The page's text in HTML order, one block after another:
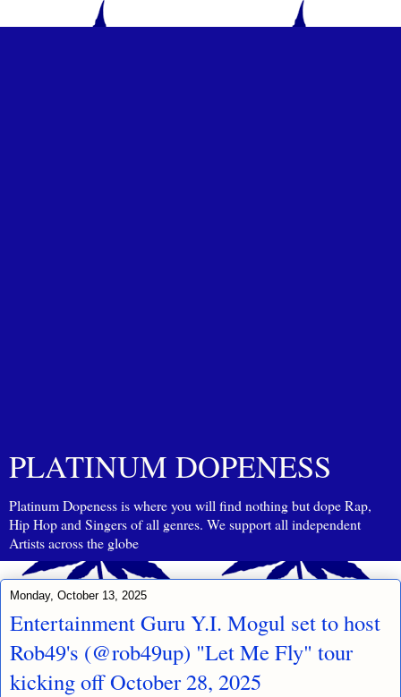
PLATINUM DOPENESS
Platinum Dopeness is where you will find nothing but dope Rap,
Hip Hop and Singers of all genres. We support all independent
Artists across the globe
Monday, October 13, 2025
Entertainment Guru Y.I. Mogul set to host
Rob49's (@rob49up) "Let Me Fly" tour
kicking off October 28, 2025